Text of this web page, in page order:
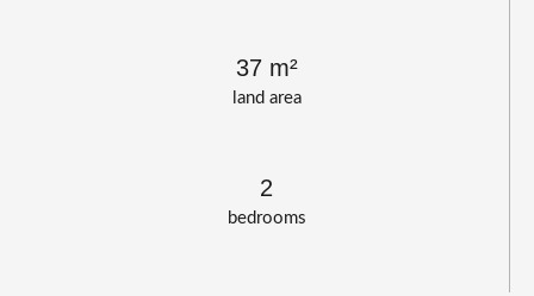
land area
37 m²
bedrooms
2